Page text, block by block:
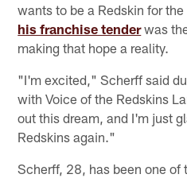
wants to be a Redskin for
his franchise tenderwas
making that hope a reality.
"I'm excited," Scherff said
with Voice of the Redskins
out this dream, and I'm just
Redskins again."
Scherff, 28, has been one of